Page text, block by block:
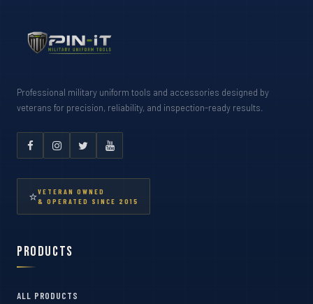
Professional military uniform tools and accessories designed by
veterans for precision, reliability, and inspection-ready results.
⭐VETERAN OWNED
& OPERATED SINCE 2015
Products
ALL PRODUCTS